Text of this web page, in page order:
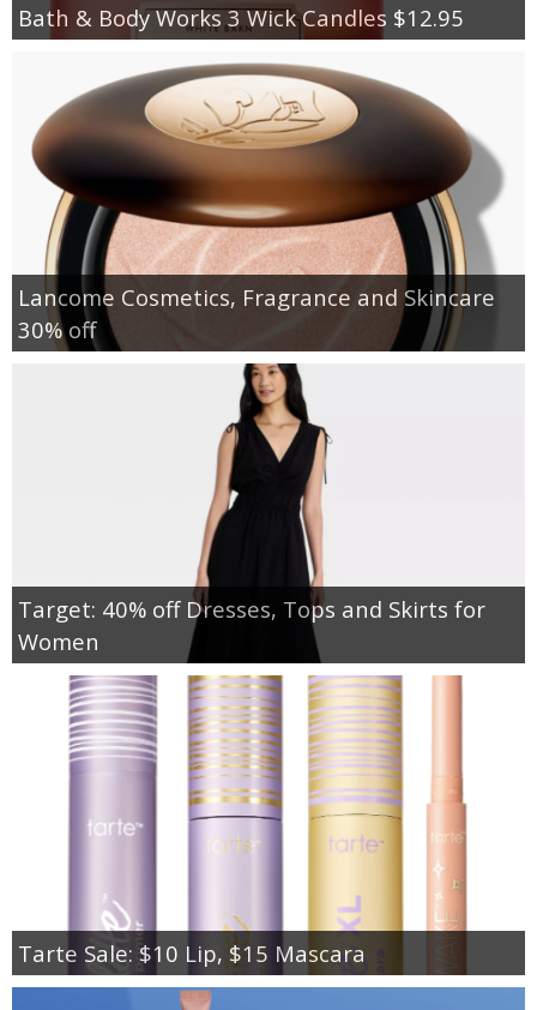
Bath & Body Works 3 Wick Candles $12.95
Lancome Cosmetics, Fragrance and Skincare
30% off
Target: 40% off Dresses, Tops and Skirts for
Women
Tarte Sale: $10 Lip, $15 Mascara